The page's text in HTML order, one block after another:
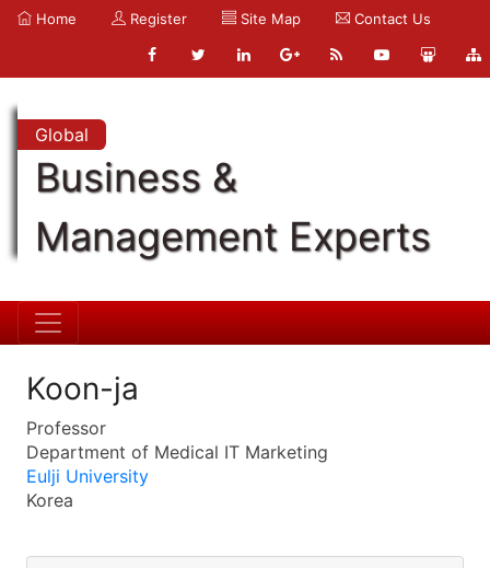
Home Register Site Map Contact Us
Global
Business &
Management Experts
Koon-ja
Professor
Department of Medical IT Marketing
Eulji University
Korea